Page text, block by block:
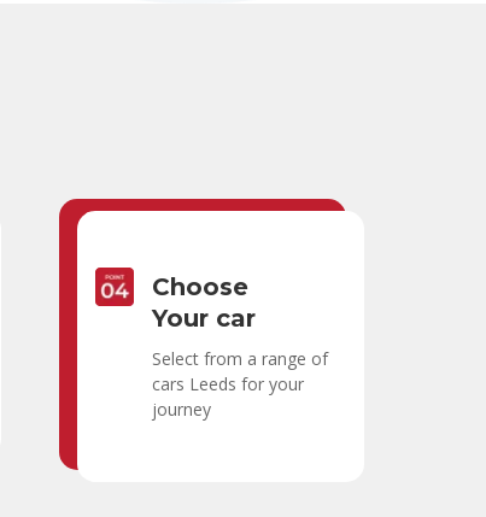
Choose
Your car
Select from a range of
cars Leeds for your
journey